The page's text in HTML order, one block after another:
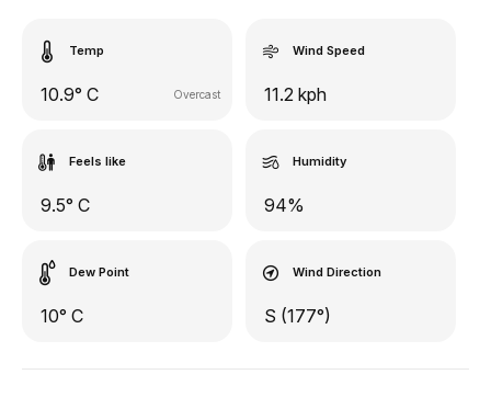
Temp
10.9° C Overcast
Wind Speed
11.2 kph
Feels like
9.5° C
Humidity
94%
Dew Point
10° C
Wind Direction
S (177°)